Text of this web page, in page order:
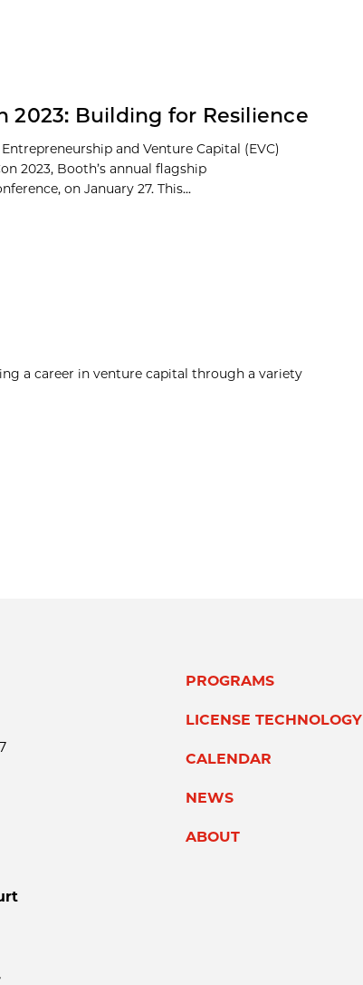
2023: Building for Resilience
and Venture Capital (EVC)
2023, Booth’s annual flagship
on January 27. This...
a career in venture capital through a variety
PROGRAMS
LICENSE TECHNOLOGY
CALENDAR
NEWS
ABOUT